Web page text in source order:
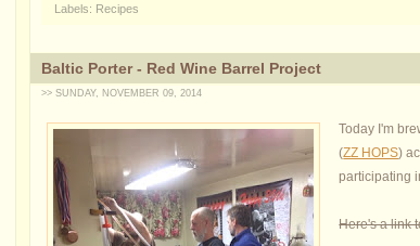
Labels: Recipes
Baltic Porter - Red Wine Barrel Project
>> SUNDAY, NOVEMBER 09, 2014
Today I'm
(ZZ HOPS)
participating
Here's a link